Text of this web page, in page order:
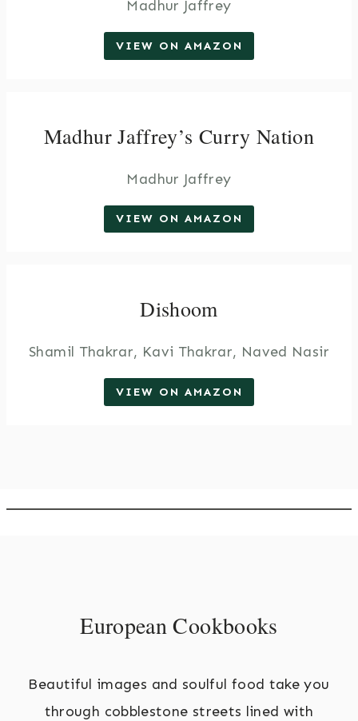
Madhur Jaffrey
VIEW ON AMAZON
Madhur Jaffrey’s Curry Nation
Madhur Jaffrey
VIEW ON AMAZON
Dishoom
Shamil Thakrar, Kavi Thakrar, Naved Nasir
VIEW ON AMAZON
European Cookbooks
Beautiful images and soulful food take you
through cobblestone streets lined with